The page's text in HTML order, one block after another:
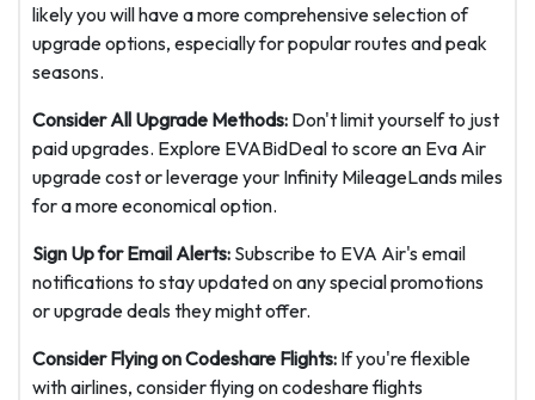
likely you will have a more comprehensive selection of
upgrade options, especially for popular routes and peak
seasons.
Consider All Upgrade Methods: Don't limit yourself to just
paid upgrades. Explore EVABidDeal to score an Eva Air
upgrade cost or leverage your Infinity MileageLands miles
for a more economical option.
Sign Up for Email Alerts: Subscribe to EVA Air's email
notifications to stay updated on any special promotions
or upgrade deals they might offer.
Consider Flying on Codeshare Flights: If you're flexible
with airlines, consider flying on codeshare flights